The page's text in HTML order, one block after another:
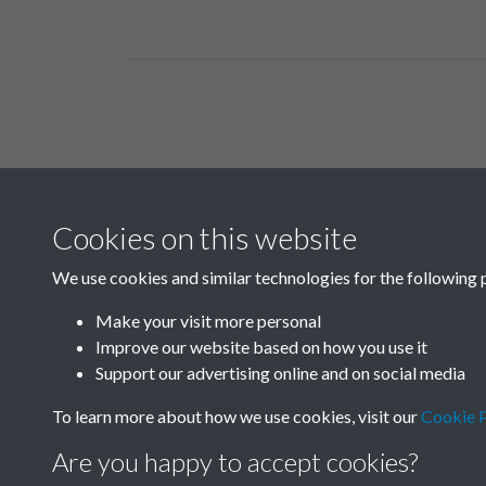
B03-2 Science
Cookies on this website
We use cookies and similar technologies for the following
Make your visit more personal
Improve our website based on how you use it
Support our advertising online and on social media
To learn more about how we use cookies, visit ourCookie
Are you happy to accept cookies?